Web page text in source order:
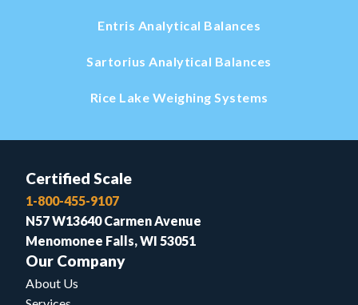
Entris Analytical Balances
Sartorius Analytical Balances
Rice Lake Weighing Systems
Certified Scale
1-800-455-9107
N57 W13640 Carmen Avenue
Menomonee Falls, WI 53051
Our Company
About Us